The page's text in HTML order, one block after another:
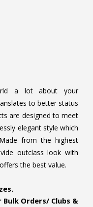
a lot about your
to better status
are designed to meet
elegant style which
from the highest
outclass look with
the best value.
Orders/ Clubs &